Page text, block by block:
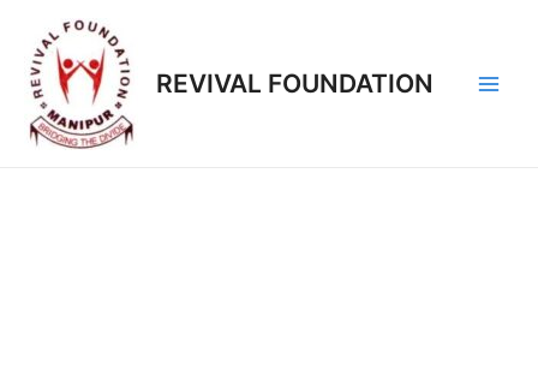
REVIVAL FOUNDATION